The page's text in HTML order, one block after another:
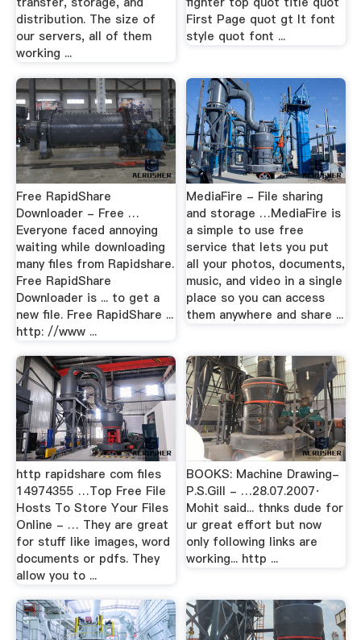
distribution. The size of
our servers, all of them
working ...
First Page quot gt lt font
style quot font ...
Free RapidShare
Downloader - Free …
Everyone faced annoying
waiting while downloading
many files from Rapidshare.
Free RapidShare
Downloader is ... to get a
new file. Free RapidShare ...
http: //www ...
MediaFire - File sharing
and storage …MediaFire is
a simple to use free
service that lets you put
all your photos, documents,
music, and video in a single
place so you can access
them anywhere and share ...
http rapidshare com files
14974355 …Top Free File
Hosts To Store Your Files
Online - … They are great
for stuff like images, word
documents or pdfs. They
allow you to ...
BOOKS: Machine Drawing-
P.S.Gill - …28.07.2007·
Mohit said... thnks dude for
ur great effort but now
only following links are
working... http ...